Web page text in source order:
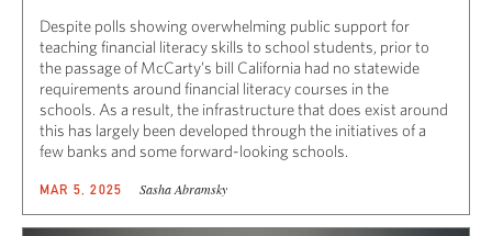
Despite polls showing overwhelming public support for
teaching financial literacy skills to school students, prior to
the passage of McCarty’s bill California had no statewide
requirements around financial literacy courses in the
schools. As a result, the infrastructure that does exist around
this has largely been developed through the initiatives of a
few banks and some forward-looking schools.
MAR 5, 2025 Sasha Abramsky